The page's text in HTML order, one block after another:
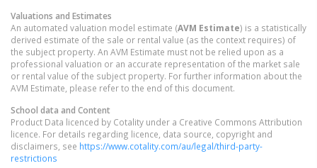
Valuations and Estimates
An automated valuation model estimate (AVM Estimate) is a statistically
derived estimate of the sale or rental value (as the context requires) of
the subject property. An AVM Estimate must not be relied upon as a
professional valuation or an accurate representation of the market sale
or rental value of the subject property. For further information about the
AVM Estimate, please refer to the end of this document.
School data and Content
Product Data licenced by Cotality under a Creative Commons Attribution
licence. For details regarding licence, data source, copyright and
disclaimers, see https://www.cotality.com/au/legal/third-party-
restrictions